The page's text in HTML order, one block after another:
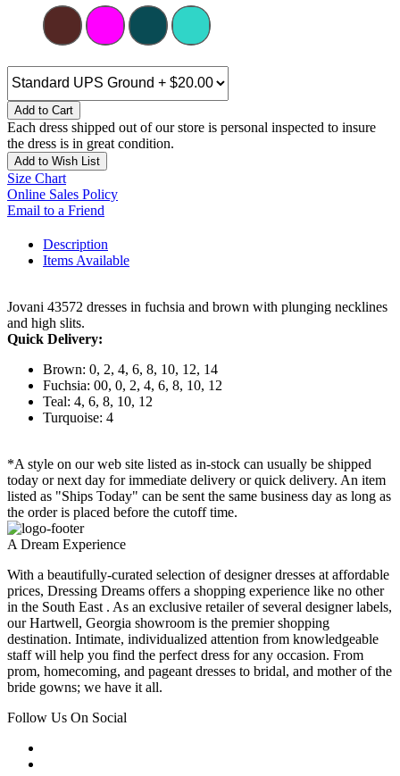
Add to Cart
Each dress shipped out of our store is personal inspected to insure
the dress is in great condition.
Add to Wish List
Size Chart
Online Sales Policy
Email to a Friend
Description
Items Available
Jovani 43572 dresses in fuchsia and brown with plunging necklines
and high slits.
Quick Delivery:
Brown: 0, 2, 4, 6, 8, 10, 12, 14
Fuchsia: 00, 0, 2, 4, 6, 8, 10, 12
Teal: 4, 6, 8, 10, 12
Turquoise: 4
*A style on our web site listed as in-stock can usually be shipped
today or next day for immediate delivery or quick delivery. An item
listed as "Ships Today" can be sent the same business day as long as
the order is placed before the cutoff time.
A Dream Experience
With a beautifully-curated selection of designer dresses at affordable
prices, Dressing Dreams offers a shopping experience like no other
in the South East . As an exclusive retailer of several designer labels,
our Hartwell, Georgia showroom is the premier shopping
destination. Intimate, individualized attention from knowledgeable
staff will help you find the perfect dress for any occasion. From
prom, homecoming, and pageant dresses to bridal, and mother of the
bride gowns; we have it all.
Follow Us On Social